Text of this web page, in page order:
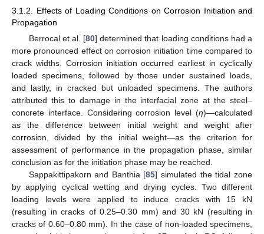
3.1.2. Effects of Loading Conditions on Corrosion Initiation and
Propagation
Berrocal et al. [80] determined that loading conditions had a
more pronounced effect on corrosion initiation time compared to
crack widths. Corrosion initiation occurred earliest in cyclically
loaded specimens, followed by those under sustained loads,
and lastly, in cracked but unloaded specimens. The authors
attributed this to damage in the interfacial zone at the steel–
concrete interface. Considering corrosion level (η)—calculated
as the difference between initial weight and weight after
corrosion, divided by the initial weight—as the criterion for
assessment of performance in the propagation phase, similar
conclusion as for the initiation phase may be reached.
Sappakittipakorn and Banthia [85] simulated the tidal zone
by applying cyclical wetting and drying cycles. Two different
loading levels were applied to induce cracks with 15 kN
(resulting in cracks of 0.25–0.30 mm) and 30 kN (resulting in
cracks of 0.60–0.80 mm). In the case of non-loaded specimens,